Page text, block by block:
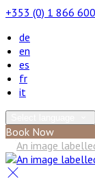
+353 (0) 1 866
de
en
es
fr
it
Book Now